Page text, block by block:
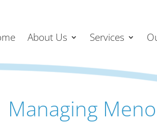
About Us Services
Managing